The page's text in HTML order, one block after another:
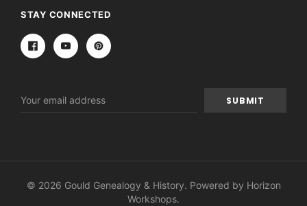
STAY CONNECTED
Address
© 2026 Gould Genealogy & History. Powered by Horizon
Workshops.